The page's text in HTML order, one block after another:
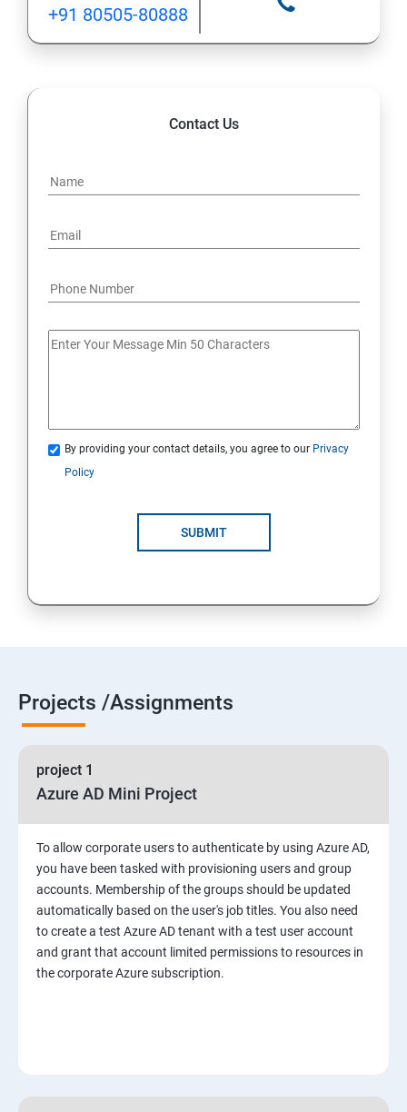
12: Implement application load balancing
19 : Implement secure data solutions
20 :Develop solutions that use Cosmos DB storage
+91 80505-80888
Contact Us
By providing your contact details, you agree to our Privacy
Policy
SUBMIT
Projects /Assignments
project 1
Azure AD Mini Project
To allow corporate users to authenticate by using Azure AD,
you have been tasked with provisioning users and group
accounts. Membership of the groups should be updated
automatically based on the user's job titles. You also need
to create a test Azure AD tenant with a test user account
and grant that account limited permissions to resources in
the corporate Azure subscription.